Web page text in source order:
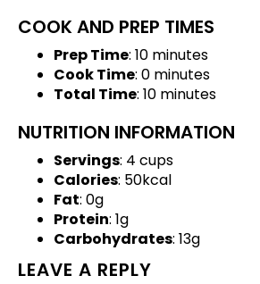
COOK AND PREP TIMES
Prep Time: 10 minutes
Cook Time: 0 minutes
Total Time: 10 minutes
NUTRITION INFORMATION
Servings: 4 cups
Calories: 50kcal
Fat: 0g
Protein: 1g
Carbohydrates: 13g
LEAVE A REPLY